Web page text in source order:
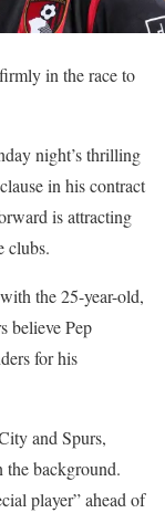
in the race to
night’s thrilling
in his contract
is attracting
clubs.
the 25-year-old,
believe Pep
for his
and Spurs,
background.
player” ahead of